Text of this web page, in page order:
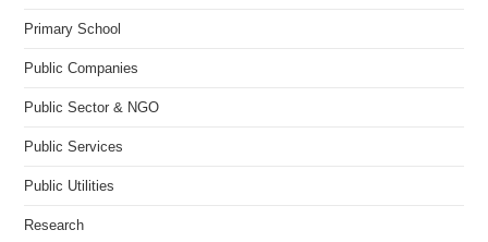
Primary School
Public Companies
Public Sector & NGO
Public Services
Public Utilities
Research